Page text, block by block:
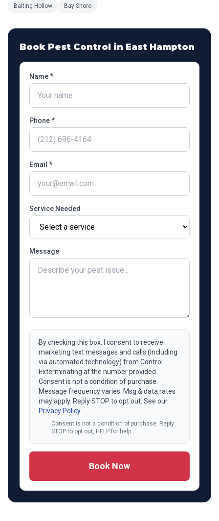
Baiting Hollow
Bay Shore
Book Pest Control in East Hampton
Name *
Phone *
Email *
Service Needed
Message
By checking this box, I consent to receive
marketing text messages and calls (including
via automated technology) from Control
Exterminating at the number provided.
Consent is not a condition of purchase.
Message frequency varies. Msg & data rates
may apply. Reply STOP to opt out. See our
Privacy Policy
Consent is not a condition of purchase. Reply
STOP to opt out, HELP for help.
Book Now